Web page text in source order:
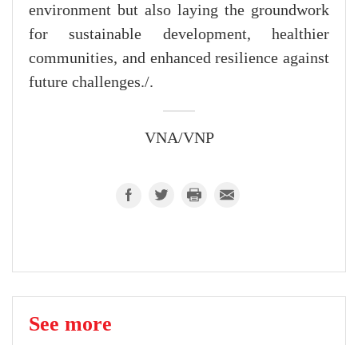
environment but also laying the groundwork
for sustainable development, healthier
communities, and enhanced resilience against
future challenges./.
VNA/VNP
See more